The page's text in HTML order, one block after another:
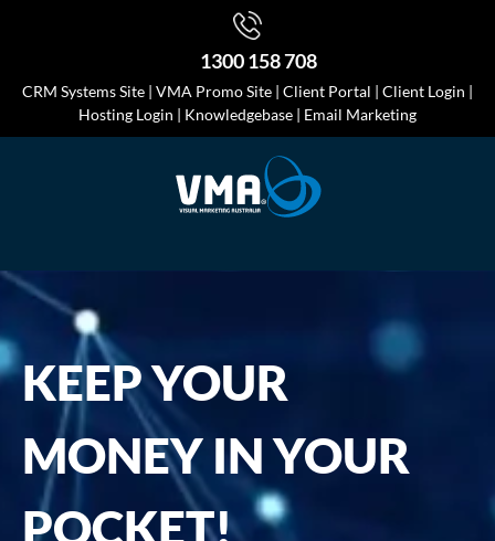
1300 158 708
CRM Systems Site | VMA Promo Site | Client Portal | Client Login |
Hosting Login | Knowledgebase | Email Marketing
KEEP YOUR
MONEY IN YOUR
POCKET!